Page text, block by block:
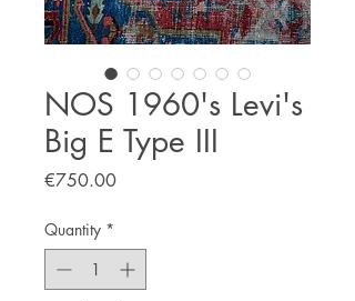
NOS 1960's Levi's
Big E Type III
€750.00Price
Quantity *